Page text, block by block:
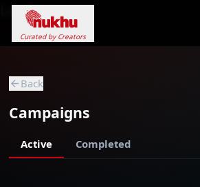
Loading...
Curated by Creators
Back
Campaigns
Active Completed